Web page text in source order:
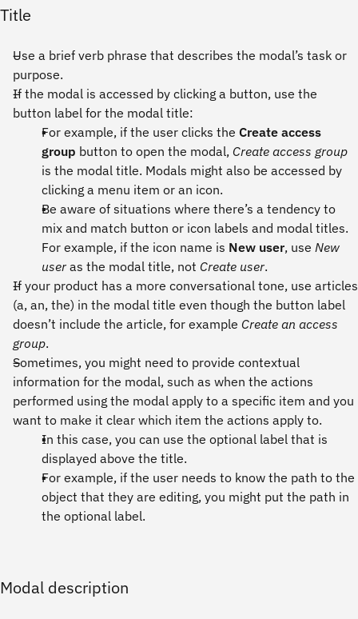
Title
Use a brief verb phrase that describes the modal’s task or
purpose.
If the modal is accessed by clicking a button, use the
button label for the modal title:
For example, if the user clicks the Create access
group button to open the modal, Create access group
is the modal title. Modals might also be accessed by
clicking a menu item or an icon.
Be aware of situations where there’s a tendency to
mix and match button or icon labels and modal titles.
For example, if the icon name is New user, use New
user as the modal title, not Create user.
If your product has a more conversational tone, use articles
(a, an, the) in the modal title even though the button label
doesn’t include the article, for example Create an access
group.
Sometimes, you might need to provide contextual
information for the modal, such as when the actions
performed using the modal apply to a specific item and you
want to make it clear which item the actions apply to.
In this case, you can use the optional label that is
displayed above the title.
For example, if the user needs to know the path to the
object that they are editing, you might put the path in
the optional label.
Modal description